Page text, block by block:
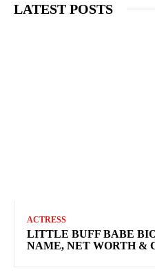
LATEST POSTS
ACTRESS
LITTLE BUFF BABE
NAME, NET WORTH &